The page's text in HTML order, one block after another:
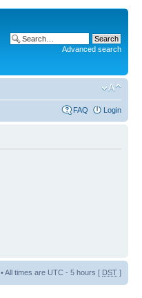
Advanced search
FAQ Login
• All times are UTC - 5 hours [ DST ]